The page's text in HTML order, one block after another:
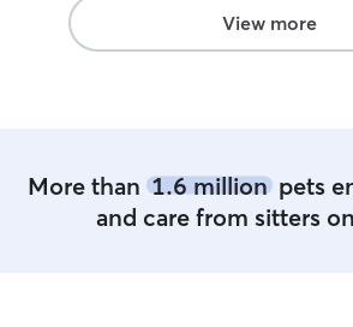
View more
More than 1.6 millionpets
and care from sitters